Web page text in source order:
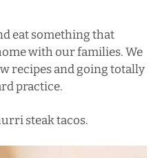
eat something that
with our families. We
recipes and going totally
practice.
steak tacos.